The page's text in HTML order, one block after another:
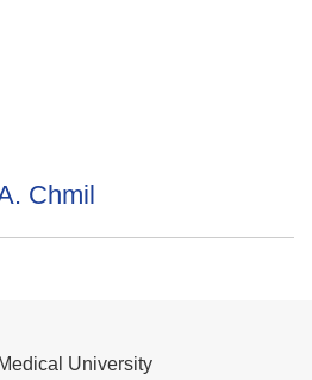
Chmil
University